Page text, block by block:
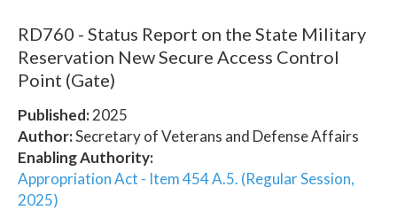
RD760 - Status Report on the State Military
Reservation New Secure Access Control
Point (Gate)
Published:2025
Author:Secretary of Veterans and Defense Affairs
Enabling Authority:
Appropriation Act - Item 454 A.5. (Regular Session,
2025)